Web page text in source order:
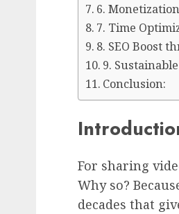
6.
7. Time
8. SEO Boost
9.
Conclusion:
For sharing
Why so?
decades that